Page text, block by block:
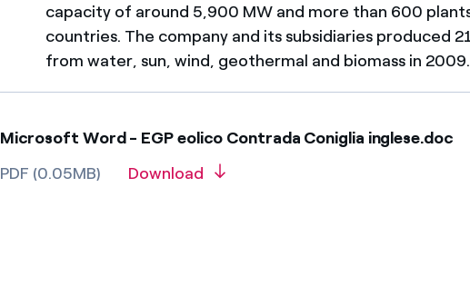
capacity of around 5,900 MW and more than 600
countries. The company and its subsidiaries produced
from water, sun, wind, geothermal and biomass in 2009.
Microsoft Word - EGP eolico Contrada Coniglia inglese.doc
PDF (0.05MB)
Download